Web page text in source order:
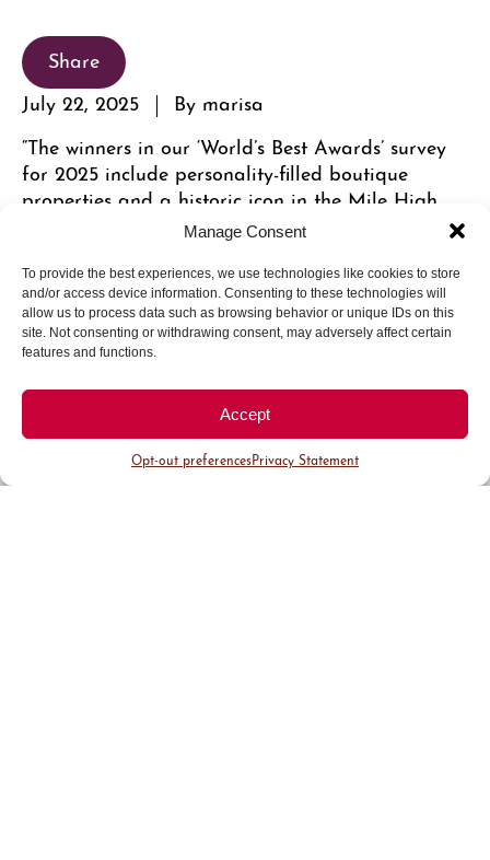
Manage Consent
To provide the best experiences, we use technologies like cookies to store
and/or access device information. Consenting to these technologies will
allow us to process data such as browsing behavior or unique IDs on this
site. Not consenting or withdrawing consent, may adversely affect certain
features and functions.
Accept
Opt-out preferencesPrivacy Statement
Share
July 22, 2025
By marisa
“The winners in our ‘World’s Best Awards’ survey
for 2025 include personality-filled boutique
properties and a historic icon in the Mile High
City.” Cherry Creek North’s Hotel Clio made the